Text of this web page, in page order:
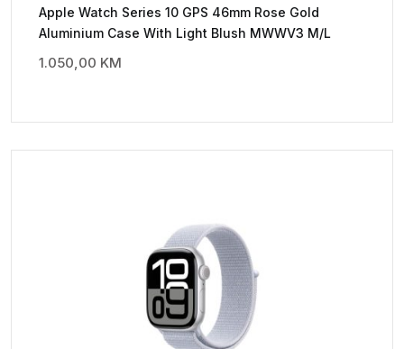
Apple Watch Series 10 GPS 46mm Rose Gold
Aluminium Case With Light Blush MWWV3 M/L
1.050,00 KM